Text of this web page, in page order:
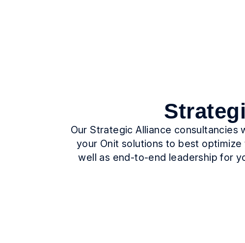
Our Strategic Alliance
your Onit solutions to best
well as end-to-end leadership for